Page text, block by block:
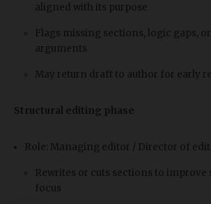
aligned with its purpose
Flags missing sections, logic gaps,
arguments
May return draft to author for early
Structural editing phase
Role: Managing editor / Director of
Rewrites or cuts sections to improve
focus